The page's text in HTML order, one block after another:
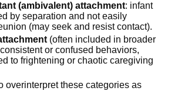
(ambivalent) attachment: infant
by separation and not easily
(may seek and resist contact).
(often included in broader
or confused behaviors,
to frightening or chaotic caregiving
overinterpret these categories as